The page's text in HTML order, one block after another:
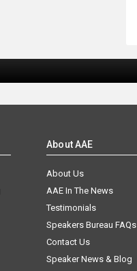
About AAE
About Us
AAE In The News
Testimonials
Speakers Bureau FAQs
Contact Us
Speaker News & Blog